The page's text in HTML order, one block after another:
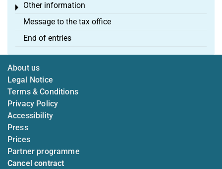
Other information
Toggle menu
Message to the tax office
End of entries
About us
Legal Notice
Terms & Conditions
Privacy Policy
Accessibility
Press
Prices
Partner programme
Cancel contract